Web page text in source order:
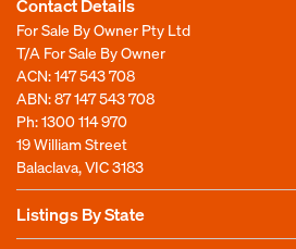
Contact Details
For Sale By Owner Pty Ltd
T/A For Sale By Owner
ACN: 147 543 708
ABN: 87 147 543 708
Ph:1300 114 970
19 William Street
Balaclava, VIC 3183
Listings By State